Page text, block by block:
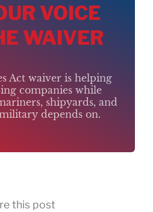
VOICE
WAIVER
Act waiver is helping
companies while
shipyards, and
depends on.
this post